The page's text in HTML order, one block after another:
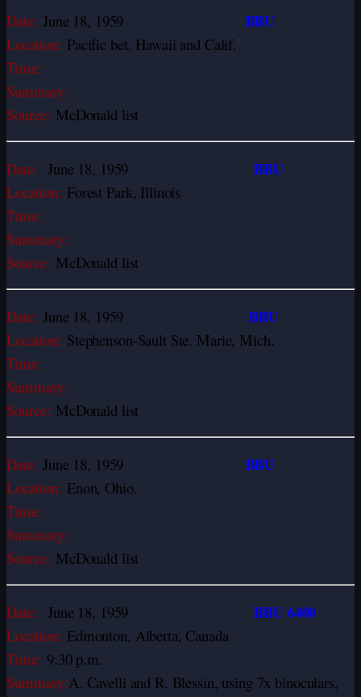
Date: June 18, 1959 BBU
Location: Pacific bet. Hawaii and Calif.
Time:
Summary:
Source: McDonald list
Date: June 18, 1959 BBU
Location: Forest Park, Illinois
Time:
Summary:
Source: McDonald list
Date: June 18, 1959 BBU
Location: Stephenson-Sault Ste. Marie, Mich.
Time:
Summary:
Source: McDonald list
Date: June 18, 1959 BBU
Location: Enon, Ohio.
Time:
Summary:
Source: McDonald list
Date: June 18, 1959 BBU 6400
Location: Edmonton, Alberta, Canada
Time: 9:30 p.m.
Summary:A. Cavelli and R. Blessin, using 7x binoculars,